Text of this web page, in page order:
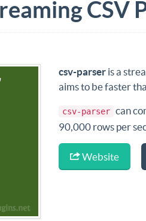
CSV
csv-parser is a
aims to be faster
csv-parser can
90,000 rows per
Website